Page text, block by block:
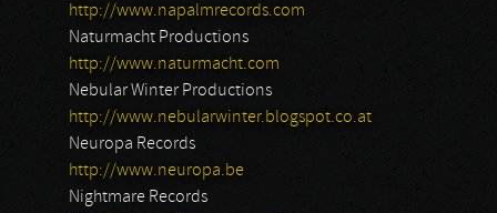
http://www.napalmrecords.com
Naturmacht Productions
http://www.naturmacht.com
Nebular Winter Productions
http://www.nebularwinter.blogspot.co.at
Neuropa Records
http://www.neuropa.be
Nightmare Records